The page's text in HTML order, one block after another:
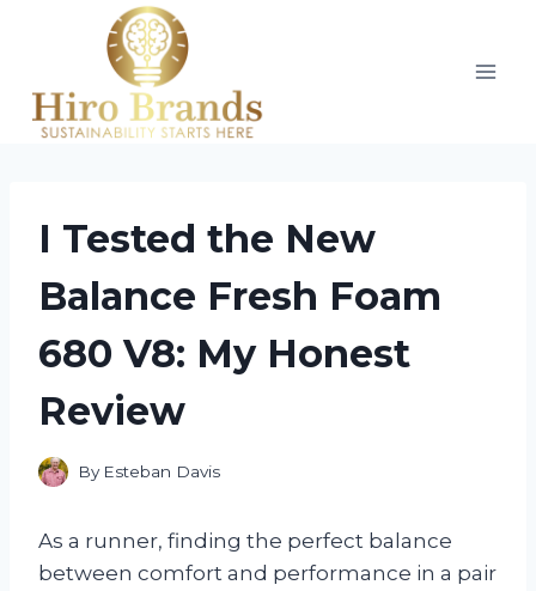
I Tested the New
Balance Fresh Foam
680 V8: My Honest
Review
By Esteban Davis
As a runner, finding the perfect balance
between comfort and performance in a pair